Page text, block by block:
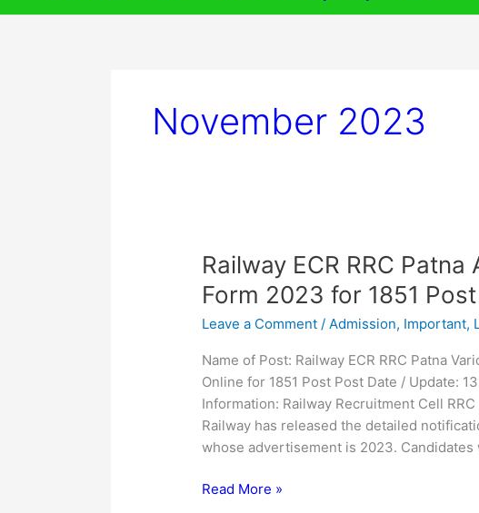
November 2023
Railway ECR RRC
Form 2023 for 1851 Post
Leave a Comment / Admission, Important,
Name of Post: Railway ECR RRC Patna
Online for 1851 Post Post Date / Update:
Information: Railway Recruitment Cell
Railway has released the detailed
whose advertisement is 2023.
Railway
RRC
Patna
Online
Form
2023
for
1851
Read More »